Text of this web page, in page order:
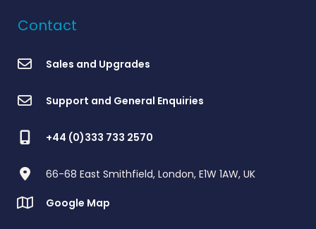
Contact
Sales and Upgrades
Support and General Enquiries
+44 (0)333 733 2570
66-68 East Smithfield, London, E1W 1AW, UK
Google Map